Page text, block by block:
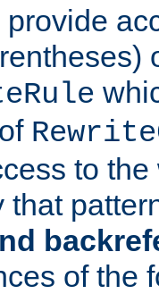
to
that
of the